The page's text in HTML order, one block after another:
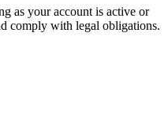
as your account is active or
comply with legal obligations.